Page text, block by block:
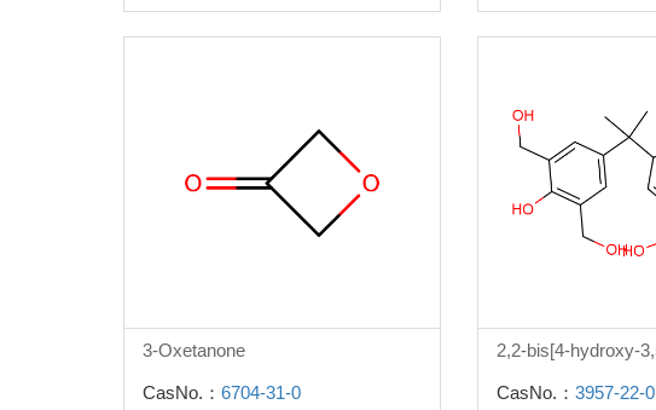
3-Oxetanone
CasNo.： 6704-31-0 CasNo.： 3957-22-0